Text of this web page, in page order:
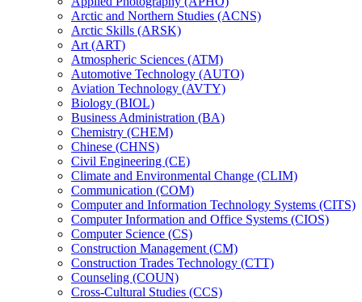
Arctic and Northern Studies (ACNS)
Arctic Skills (ARSK)
Art (ART)
Atmospheric Sciences (ATM)
Automotive Technology (AUTO)
Aviation Technology (AVTY)
Biology (BIOL)
Business Administration (BA)
Chemistry (CHEM)
Chinese (CHNS)
Civil Engineering (CE)
Climate and Environmental Change (CLIM)
Communication (COM)
Computer and Information Technology Systems (CITS)
Computer Information and Office Systems (CIOS)
Computer Science (CS)
Construction Management (CM)
Construction Trades Technology (CTT)
Counseling (COUN)
Cross-​Cultural Studies (CCS)